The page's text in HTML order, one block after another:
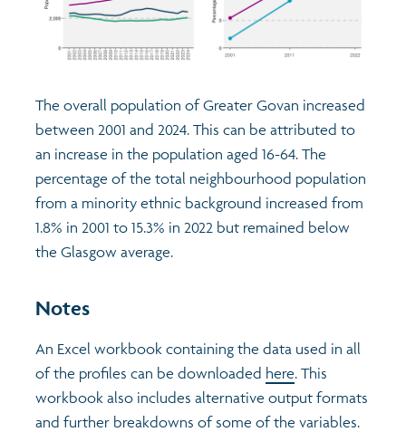
The overall population of Greater Govan increased
between 2001 and 2024. This can be attributed to
an increase in the population aged 16-64. The
percentage of the total neighbourhood population
from a minority ethnic background increased from
1.8% in 2001 to 15.3% in 2022 but remained below
the Glasgow average.
Notes
An Excel workbook containing the data used in all
of the profiles can be downloaded here. This
workbook also includes alternative output formats
and further breakdowns of some of the variables.